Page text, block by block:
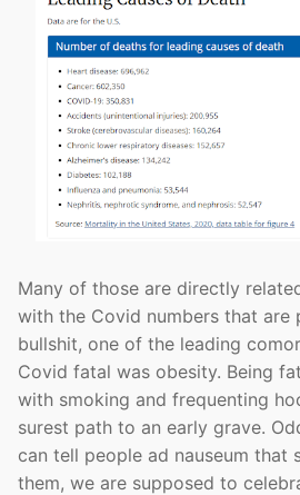
Many of those are directly
with the Covid numbers that are
bullshit, one of the leading
Covid fatal was obesity. Being
with smoking and frequenting
surest path to an early grave.
can tell people ad nauseum that
them, we are supposed to